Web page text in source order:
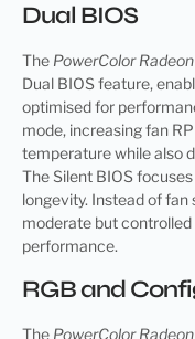
Dual BIOS
The PowerColor
Dual BIOS feature,
optimised for
mode, increasing fan
temperature while also
The Silent BIOS
longevity. Instead of fan
moderate but
performance.
RGB and
The PowerColor